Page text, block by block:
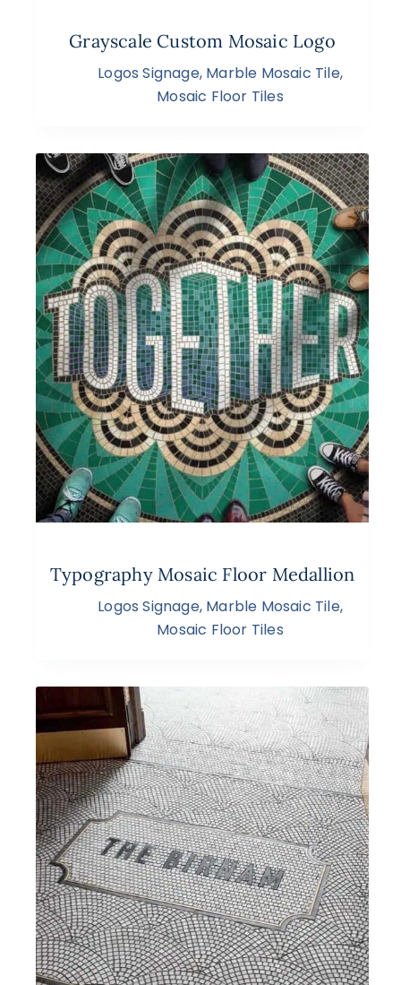
Grayscale Custom Mosaic Logo
Logos Signage, Marble Mosaic Tile,
Mosaic Floor Tiles
Typography Mosaic Floor Medallion
Logos Signage, Marble Mosaic Tile,
Mosaic Floor Tiles